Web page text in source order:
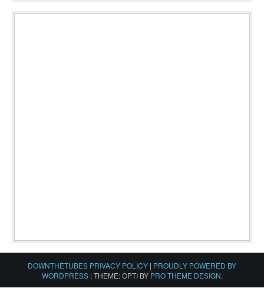
DOWNTHETUBES PRIVACY POLICY | PROUDLY POWERED BY
WORDPRESS | THEME: OPTI BY PRO THEME DESIGN.